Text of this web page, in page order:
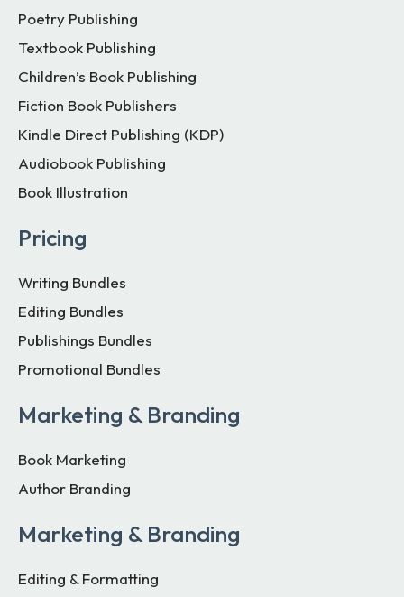
Poetry Publishing
Textbook Publishing
Children’s Book Publishing
Fiction Book Publishers
Kindle Direct Publishing (KDP)
Audiobook Publishing
Book Illustration
Pricing
Writing Bundles
Editing Bundles
Publishings Bundles
Promotional Bundles
Marketing & Branding
Book Marketing
Author Branding
Marketing & Branding
Editing & Formatting